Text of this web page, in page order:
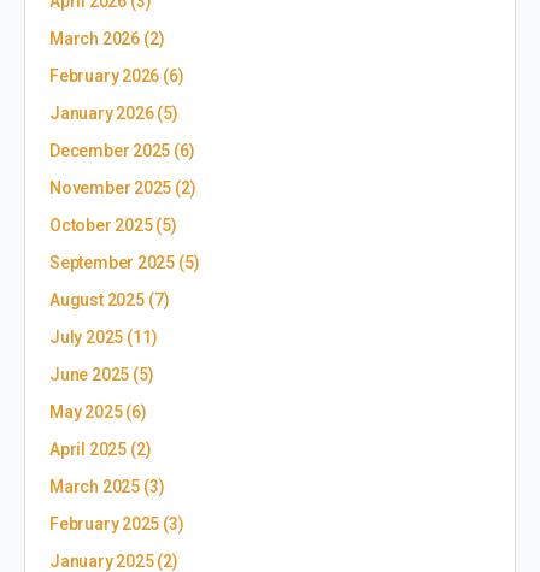
March 2026(2)
February 2026 (6)
January 2026(5)
December 2025 (6)
November 2025 (2)
October 2025(5)
September 2025 (5)
August 2025(7)
July 2025 (11)
June 2025 (5)
May 2025(6)
April 2025(2)
March 2025(3)
February 2025 (3)
January 2025(2)